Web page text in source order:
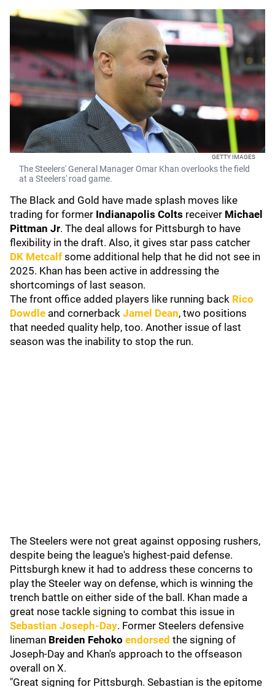
GETTY IMAGES
The Steelers' General Manager Omar Khan overlooks the field
at a Steelers' road game.
The Black and Gold have made splash moves like
trading for former Indianapolis Colts receiver Michael
Pittman Jr. The deal allows for Pittsburgh to have
flexibility in the draft. Also, it gives star pass catcher
DK Metcalf some additional help that he did not see in
2025. Khan has been active in addressing the
shortcomings of last season.
The front office added players like running back Rico
Dowdle and cornerback Jamel Dean, two positions
that needed quality help, too. Another issue of last
season was the inability to stop the run.
The Steelers were not great against opposing rushers,
despite being the league's highest-paid defense.
Pittsburgh knew it had to address these concerns to
play the Steeler way on defense, which is winning the
trench battle on either side of the ball. Khan made a
great nose tackle signing to combat this issue in
Sebastian Joseph-Day. Former Steelers defensive
lineman Breiden Fehoko endorsed the signing of
Joseph-Day and Khan's approach to the offseason
overall on X.
"Great signing for Pittsburgh. Sebastian is the epitome